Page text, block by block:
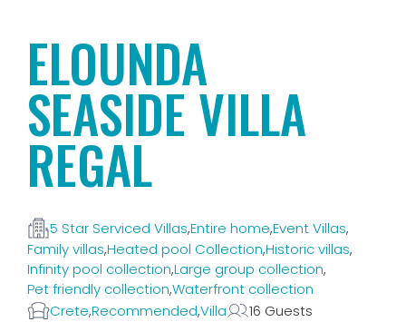
ELOUNDA
SEASIDE VILLA
REGAL
5 Star Serviced Villas,Entire home,Event Villas,
Family villas,Heated pool Collection,Historic villas,
Infinity pool collection,Large group collection,
Pet friendly collection,Waterfront collection
Crete,Recommended,Villa
16 Guests